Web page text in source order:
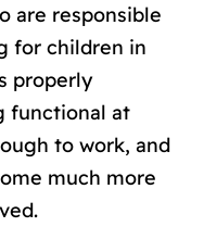
are responsible
for children in
properly
functional at
to work, and
much more